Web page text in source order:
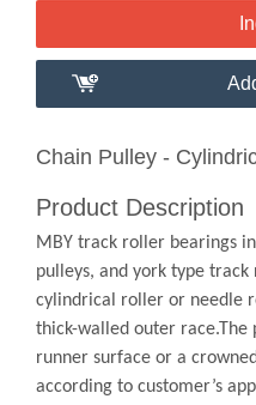
Chain Pulley -
Product Description
MBY track roller bearings
pulleys, and york type
cylindrical roller or needle
thick-walled outer
runner surface or a
according to customer’s